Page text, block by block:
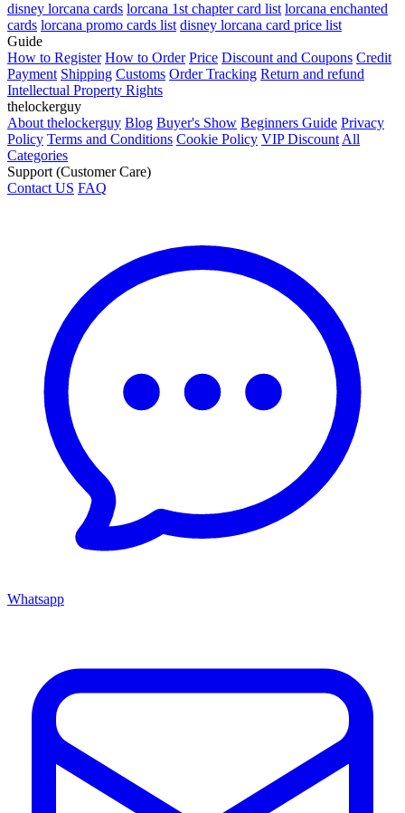
disney lorcana cards lorcana 1st chapter card list lorcana enchanted
cards lorcana promo cards list disney lorcana card price list
Guide
How to Register How to Order Price Discount and Coupons Credit
Payment Shipping Customs Order Tracking Return and refund
Intellectual Property Rights
thelockerguy
About thelockerguy Blog Buyer's Show Beginners Guide Privacy
Policy Terms and Conditions Cookie Policy VIP Discount All
Categories
Support (Customer Care)
Contact US FAQ
Whatsapp